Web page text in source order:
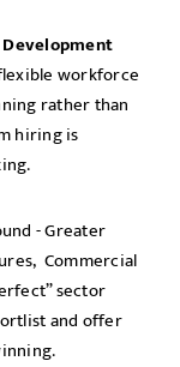
workforce
rather than
hiring is
- Greater
Commercial
sector
and offer